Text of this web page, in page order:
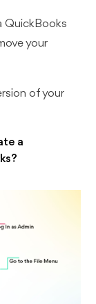
QuickBooks
your
of your
a